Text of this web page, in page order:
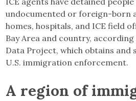
undocumented or foreign-born
homes, hospitals, and ICE field
Bay Area and country,
Data Project, which obtains and
U.S. immigration enforcement.
A region of